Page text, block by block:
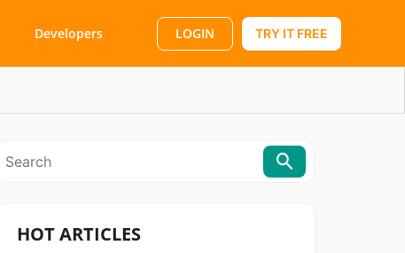
Developers LOGIN TRY IT FREE
HOT ARTICLES